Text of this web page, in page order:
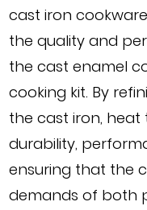
cast iron
the quality and
the cast enamel
cooking kit. By
the cast iron,
durability,
ensuring that the
demands of both